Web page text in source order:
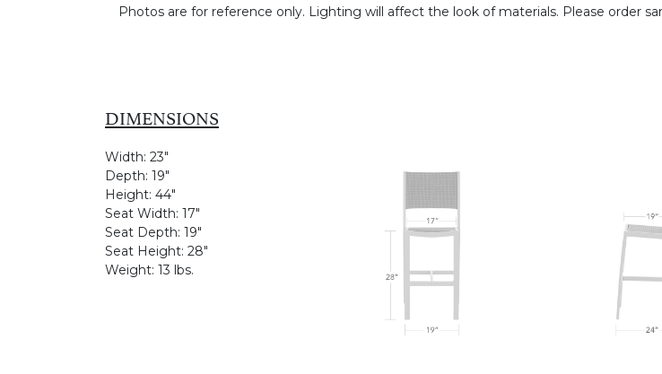
Photos are for reference only. Lighting will affect the look of materials. Please order
DIMENSIONS
Width: 23"
Depth: 19"
Height: 44"
Seat Width: 17"
Seat Depth: 19"
Seat Height: 28"
Weight: 13 lbs.